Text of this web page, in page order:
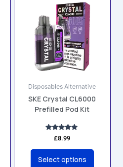
Disposables Alternative
SKE Crystal CL6000
Prefilled Pod Kit
Rated
5.00
out of 5
£8.99
Select options
product
has
multiple
variants.
The
options
be
chosen
on
the
product
page